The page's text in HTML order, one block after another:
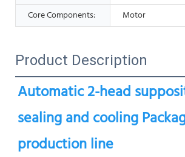
Core Components:
Motor
Product Description
Automatic 2-head
sealing and cooling
production line